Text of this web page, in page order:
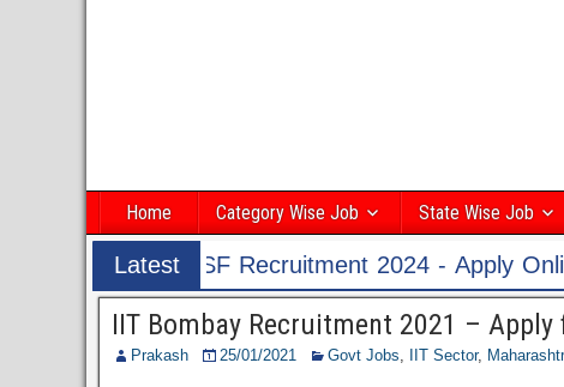
Home Category Wise Job State Wise Job
Latest
Post
2024 - Apply Online for 1526 ASI & HC
IIT Bombay Recruitment 2021 –
Prakash 25/01/2021 Govt Jobs, IIT Sector,